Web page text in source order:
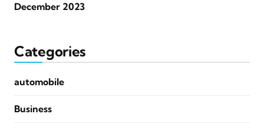
December 2023
Categories
automobile
Business